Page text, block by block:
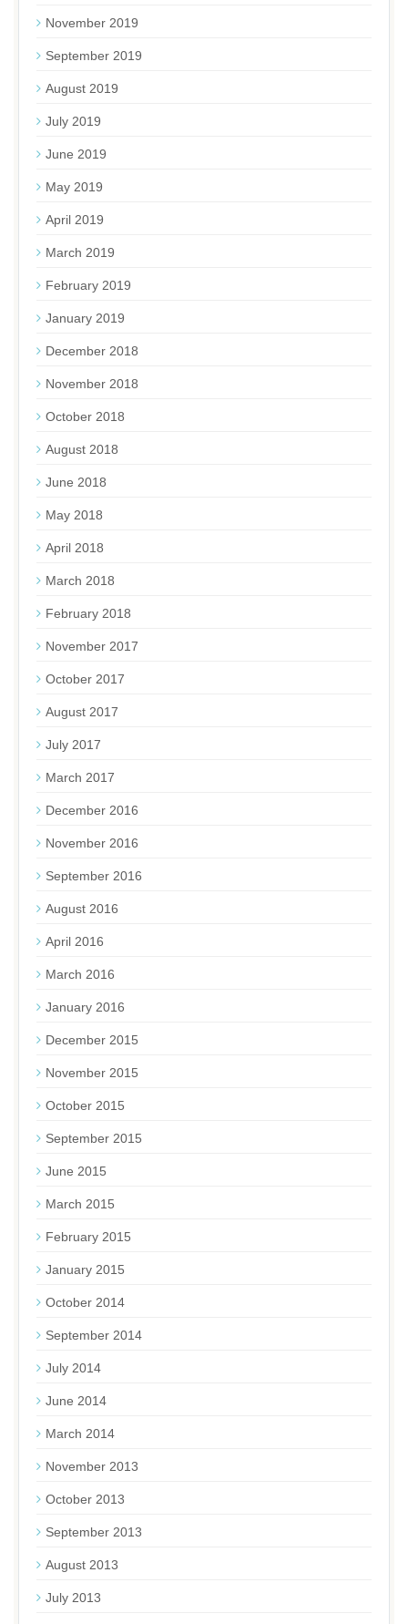
November 2019
September 2019
August 2019
July 2019
June 2019
May 2019
April 2019
March 2019
February 2019
January 2019
December 2018
November 2018
October 2018
August 2018
June 2018
May 2018
April 2018
March 2018
February 2018
November 2017
October 2017
August 2017
July 2017
March 2017
December 2016
November 2016
September 2016
August 2016
April 2016
March 2016
January 2016
December 2015
November 2015
October 2015
September 2015
June 2015
March 2015
February 2015
January 2015
October 2014
September 2014
July 2014
June 2014
March 2014
November 2013
October 2013
September 2013
August 2013
July 2013